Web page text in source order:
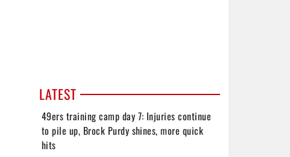
LATEST
49ers training camp day 7: Injuries continue
to pile up, Brock Purdy shines, more quick
hits